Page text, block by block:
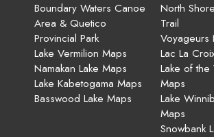
Boundary Waters Canoe
Area & Quetico
Provincial Park
Lake Vermilion Maps
Namakan Lake Maps
Lake Kabetogama Maps
Basswood Lake Maps
North
Trail
Voyageurs
Lac La
Lake of
Maps
Lake
Maps
Snowbank